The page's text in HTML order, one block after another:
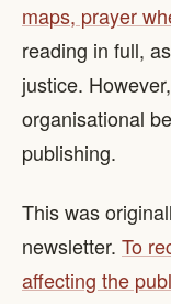
maps, prayer
reading in full,
justice.
organisational
publishing.
This was
newsletter. To
affecting the